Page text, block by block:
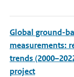
Global ground-
measurements:
trends
project